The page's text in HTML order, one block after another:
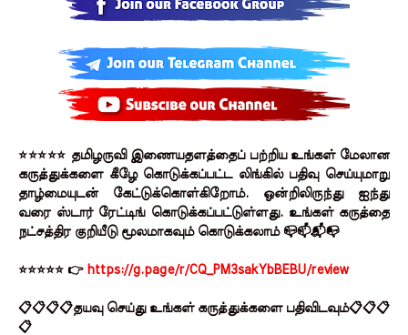
⭐⭐⭐⭐⭐ தமிழருவி இணையதளத்தைப் பற்றிய உங்கள் மேலான
கருத்துக்களை கீழே கொடுக்கப்பட்ட லிங்கில் பதிவு செய்யுமாறு
தாழ்மையுடன் கேட்டுக்கொள்கிறோம். ஒன்றிலிருந்து ஐந்து
வரை ஸ்டார் ரேட்டிங் கொடுக்கப்பட்டுள்ளது. உங்கள் கருத்தை
நட்சத்திர குறியீடு மூலமாகவும் கொடுக்கலாம் 📪📫📬📭
⭐⭐⭐⭐⭐ 👉 https://g.page/r/CQ_PM3sakYbBEBU/review
📋📋📋📋தயவு செய்து உங்கள் கருத்துக்களை பதிவிடவும்📋📋📋
📋